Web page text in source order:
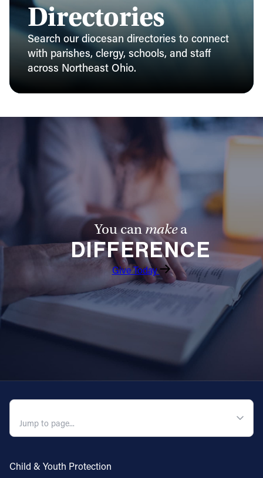
Directories
Search our diocesan directories to connect
with parishes, clergy, schools, and staff
across Northeast Ohio.
You canmakea
DIFFERENCE
Give Today
Child & Youth Protection